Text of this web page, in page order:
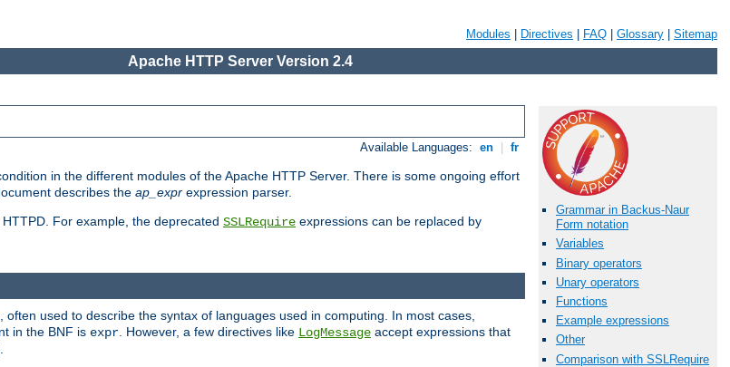
Modules Directives FAQ Glossary Sitemap
Apache HTTP Server Version 2.4
Available Languages: en fr
in the different modules of the Apache HTTP Server. There is some ongoing effort
describes the ap_expr expression parser.
For example, the deprecated SSLRequire expressions can be replaced by
Grammar in Backus-Naur
Form notation
Variables
Binary operators
Unary operators
Functions
Example expressions
Other
Comparison with SSLRequire
used to describe the syntax of languages used in computing. In most cases,
in the BNF is expr . However, a few directives like LogMessage accept expressions that